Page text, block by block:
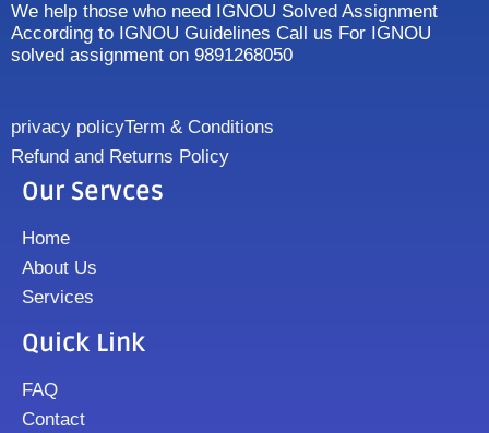
We help those who need IGNOU Solved Assignment
According to IGNOU Guidelines Call us For IGNOU
solved assignment on 9891268050
privacy policyTerm & Conditions
Refund and Returns Policy
Our Servces
Home
About Us
Services
Quick Link
FAQ
Contact